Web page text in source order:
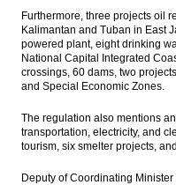
Furthermore, three projects oil
Kalimantan and Tuban in East
powered plant, eight drinking
National Capital Integrated
crossings, 60 dams, two
and Special Economic Zones.
The regulation also mentions
transportation, electricity, and
tourism, six smelter projects,
Deputy of Coordinating